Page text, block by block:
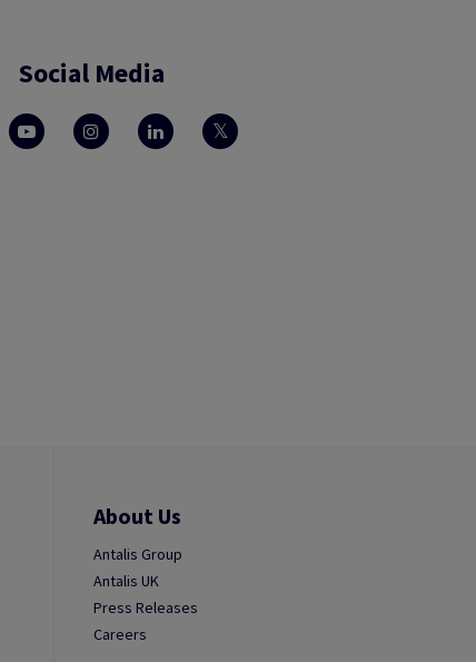
Social Media
About Us
Antalis Group
Antalis UK
Press Releases
Careers